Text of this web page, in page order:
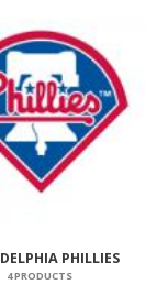
PHILLIES
4 PRODUCTS